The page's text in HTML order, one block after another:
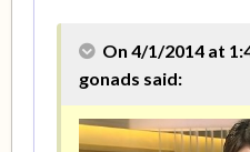
On 4/1/2014 at
gonads said: